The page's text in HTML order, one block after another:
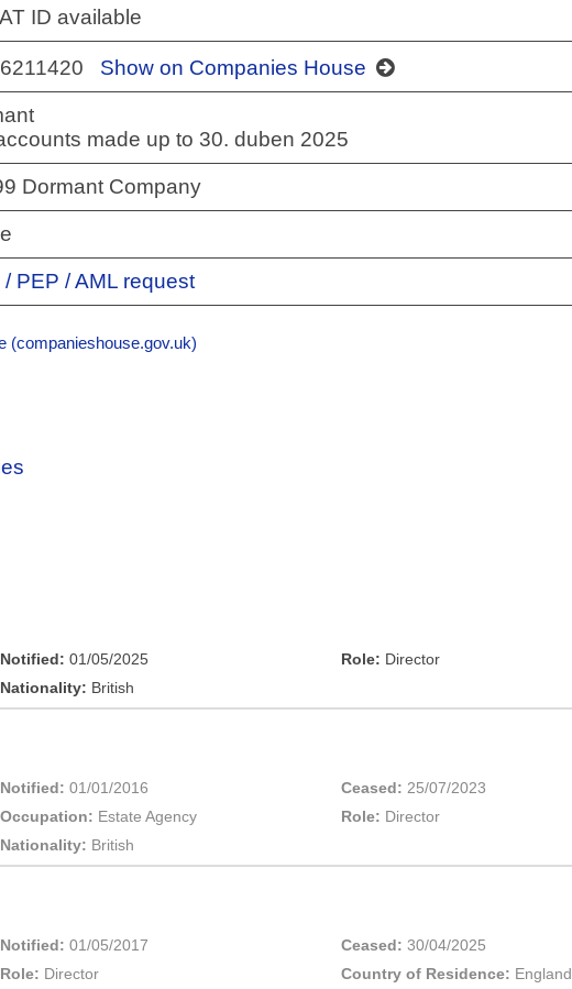
ID available
Show on Companies House
made up to 30. duben 2025
Dormant Company
/ PEP / AML request
(companieshouse.gov.uk)
Notified: 01/05/2025 Role: Director
Nationality: British
Notified: 01/01/2016 Ceased: 25/07/2023
Occupation: Estate Agency Role: Director
Nationality: British
Notified: 01/05/2017 Ceased: 30/04/2025
Role: Director Country of Residence: England